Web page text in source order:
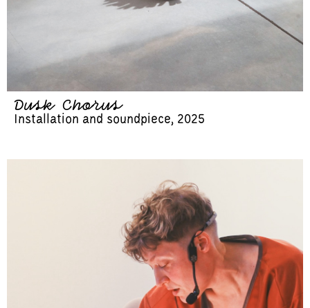
Dusk Chorus
Installation and soundpiece, 2025